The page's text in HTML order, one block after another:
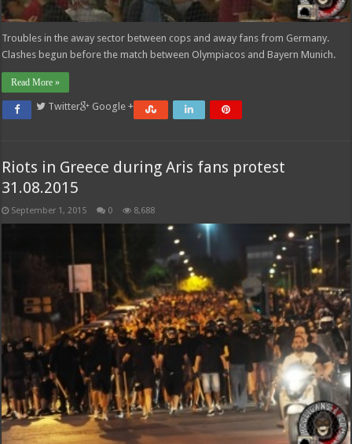
Troubles in the away sector between cops and away fans from Germany.
Clashes begun before the match between Olympiacos and Bayern Munich.
Read More »
Twitter Google +
Riots in Greece during Aris fans protest
31.08.2015
September 1, 2015 0 8,688